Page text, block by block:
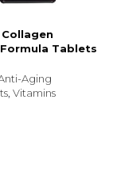
Tablets
Aging
Vitamins